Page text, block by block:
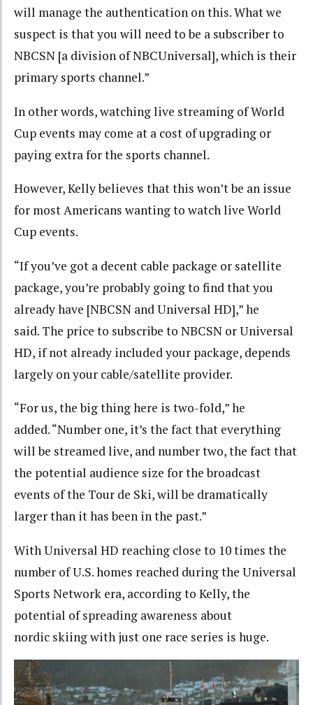
will manage the authentication on this. What we
suspect is that you will need to be a subscriber to
NBCSN [a division of NBCUniversal], which is their
primary sports channel.”
In other words, watching live streaming of World
Cup events may come at a cost of upgrading or
paying extra for the sports channel.
However, Kelly believes that this won’t be an issue
for most Americans wanting to watch live World
Cup events.
“If you’ve got a decent cable package or satellite
package, you’re probably going to find that you
already have [NBCSN and Universal HD],” he
said. The price to subscribe to NBCSN or Universal
HD, if not already included your package, depends
largely on your cable/satellite provider.
“For us, the big thing here is two-fold,” he
added. “Number one, it’s the fact that everything
will be streamed live, and number two, the fact that
the potential audience size for the broadcast
events of the Tour de Ski, will be dramatically
larger than it has been in the past.”
With Universal HD reaching close to 10 times the
number of U.S. homes reached during the Universal
Sports Network era, according to Kelly, the
potential of spreading awareness about
nordic skiing with just one race series is huge.